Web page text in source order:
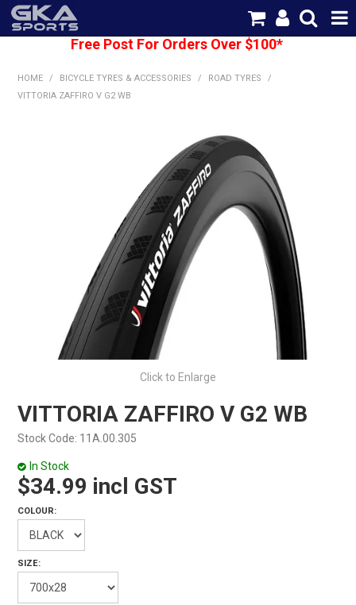
BRANDS
SHIPPING
ABOUT US
CONTACT US
Free Post For Orders Over $100*
HOME / BICYCLE TYRES & ACCESSORIES / ROAD TYRES
/
VITTORIA ZAFFIRO V G2 WB
Click to Enlarge
VITTORIA ZAFFIRO V G2 WB
Stock Code: 11A.00.305
In Stock
$34.99 incl GST
COLOUR:
SIZE: